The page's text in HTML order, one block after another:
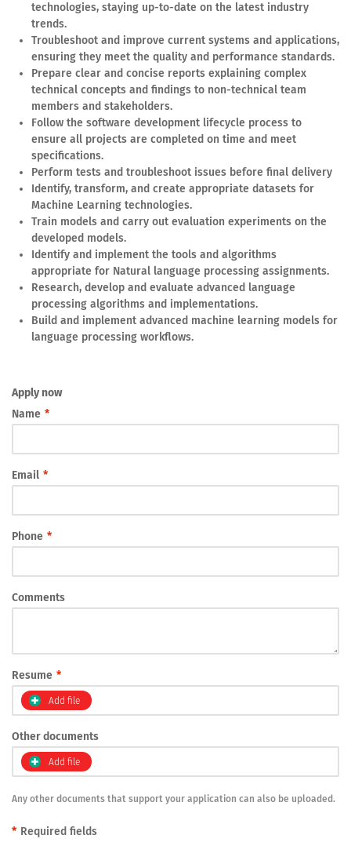
technologies, staying up-to-date on the latest industry
trends.
Troubleshoot and improve current systems and applications,
ensuring they meet the quality and performance standards.
Prepare clear and concise reports explaining complex
technical concepts and findings to non-technical team
members and stakeholders.
Follow the software development lifecycle process to
ensure all projects are completed on time and meet
specifications.
Perform tests and troubleshoot issues before final delivery
Identify, transform, and create appropriate datasets for
Machine Learning technologies.
Train models and carry out evaluation experiments on the
developed models.
Identify and implement the tools and algorithms
appropriate for Natural language processing assignments.
Research, develop and evaluate advanced language
processing algorithms and implementations.
Build and implement advanced machine learning models for
language processing workflows.
Apply now
Name *
Email *
Phone *
Comments
Resume *
Add file
Other documents
Add file
Any other documents that support your application can also be uploaded.
* Required fields